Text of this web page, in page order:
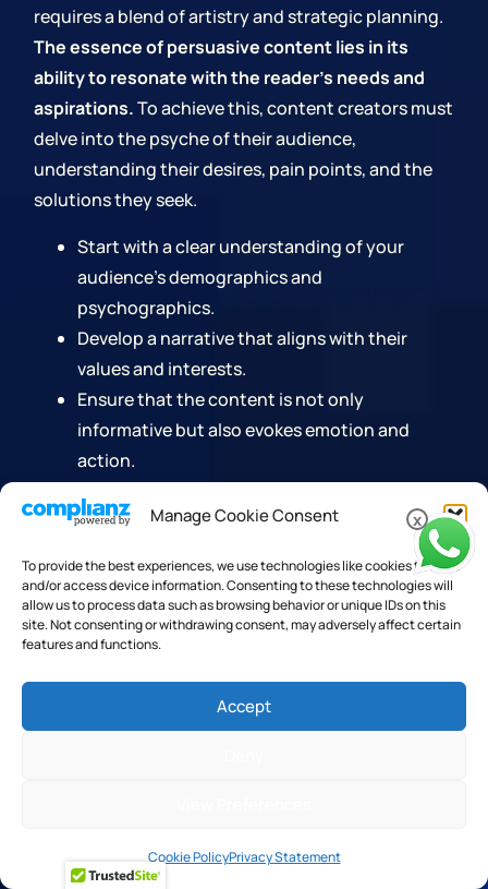
Manage Cookie Consent
To provide the best experiences, we use technologies like cookies to store
and/or access device information. Consenting to these technologies will
allow us to process data such as browsing behavior or unique IDs on this
site. Not consenting or withdrawing consent, may adversely affect certain
features and functions.
Accept
Cookie PolicyPrivacy Statement
requires a blend of artistry and strategic planning.
The essence of persuasive content lies in its
ability to resonate with the reader's needs and
aspirations.To achieve this, content creators must
delve into the psyche of their audience,
understanding their desires, pain points, and the
solutions they seek.
Start with a clear understanding of your
audience's demographics and
psychographics.
Develop a narrative that aligns with their
values and interests.
Ensure that the content is not only
informative but also evokes emotion and
action.
The goal is to create content that not
take the desired action, whether it's
subscribing to a newsletter, making a
purchase, or sharing the content with
By integrating data insights into the creative
Integrating Data Insights Into
x